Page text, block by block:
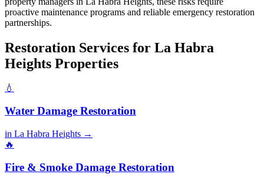
proactive maintenance programs and reliable emergency restoration
partnerships.
Restoration Services for La Habra
Heights Properties
💧
Water Damage Restoration
in La Habra Heights →
🔥
Fire & Smoke Damage Restoration